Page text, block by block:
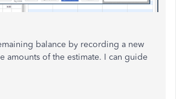
balance by recording a new
amounts of the estimate. I can guide